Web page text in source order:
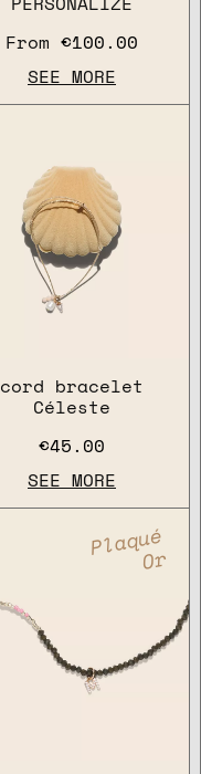
From €100.00
SEE MORE
cord bracelet
Céleste
€45.00
SEE MORE
Plaqué
Or